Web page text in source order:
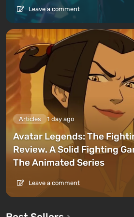
progress through the game
where wide roads are laid out,
and charging stations are
influence of chiral rains, this
not very quickly.
Features:
Leave a comment
Articles 1 day ago
Avatar Legends: The
Review. A Solid Fighting
The Animated Series
Leave a comment